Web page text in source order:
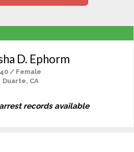
D. Ephorm
40 / Female
Duarte, CA
records available